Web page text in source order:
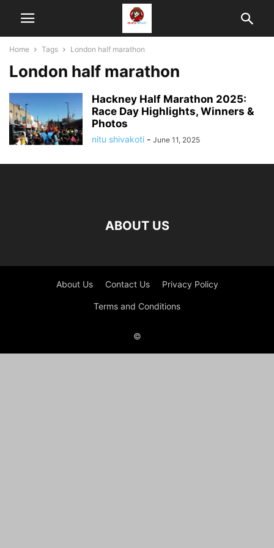
Home Tags London half marathon
London half marathon
Hackney Half Marathon 2025:
Race Day Highlights, Winners &
Photos
nitu shivakoti - June 11, 2025
ABOUT US
About Us Contact Us Privacy Policy
Terms and Conditions
©